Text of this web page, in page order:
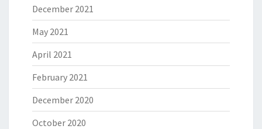
December 2021
May 2021
April 2021
February 2021
December 2020
October 2020